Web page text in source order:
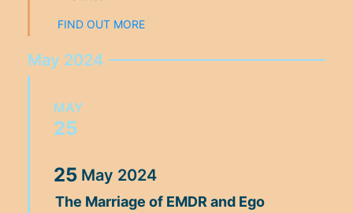
FIND OUT MORE
May 2024
MAY
25
25 May 2024
The Marriage of EMDR and Ego